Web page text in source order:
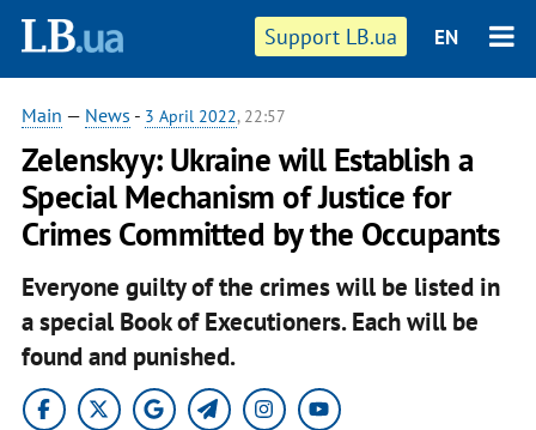
Support LB.ua EN
Main — News - 3 April 2022, 22:57
Zelenskyy: Ukraine will Establish a
Special Mechanism of Justice for
Crimes Committed by the Occupants
Everyone guilty of the crimes will be listed in
a special Book of Executioners. Each will be
found and punished.